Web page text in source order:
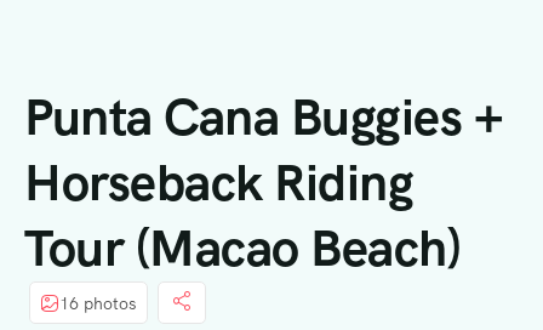
Punta Cana Buggies +
Horseback Riding
Tour (Macao Beach)
16 photos